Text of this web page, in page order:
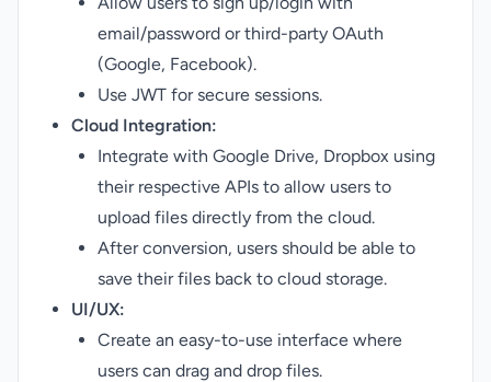
email/password or third-party OAuth
(Google, Facebook).
Use JWT for secure sessions.
Cloud Integration:
Integrate with Google Drive, Dropbox using
their respective APIs to allow users to
upload files directly from the cloud.
After conversion, users should be able to
save their files back to cloud storage.
UI/UX:
Create an easy-to-use interface where
users can drag and drop files.